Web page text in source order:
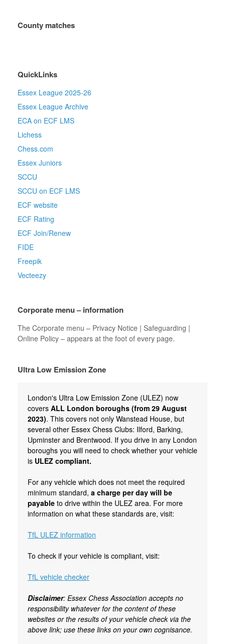
County matches
QuickLinks
Essex League 2025-26
Essex League Archive
ECA on ECF LMS
Lichess
Chess.com
Essex Juniors
SCCU
SCCU on ECF LMS
ECF website
ECF Rating
ECF Join/Renew
FIDE
Freepik
Vecteezy
Corporate menu – information
The Corporate menu – Privacy Notice | Safeguarding |
Online Policy – appears at the foot of every page.
Ultra Low Emission Zone
London's Ultra Low Emission Zone (ULEZ) now
covers ALL London boroughs (from 29 August
2023). This covers not only Wanstead House, but
several other Essex Chess Clubs: Ilford, Barking,
Upminster and Brentwood. If you drive in any London
boroughs you will need to check whether your vehicle
is ULEZ compliant.
For any vehicle which does not meet the required
minimum standard, a charge per day will be
payable to drive within the ULEZ area. For more
information on what these standards are, visit:
TfL ULEZ information
To check if your vehicle is compliant, visit:
TfL vehicle checker
Disclaimer: Essex Chess Association accepts no
responsibility whatever for the content of these
websites or the results of your vehicle check via the
above link; use these links on your own cognisance.